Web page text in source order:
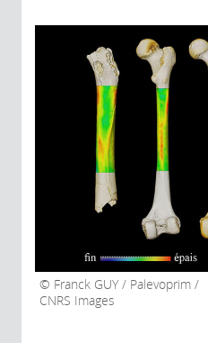
Franck GUY / Palevoprim /
CNRS Images